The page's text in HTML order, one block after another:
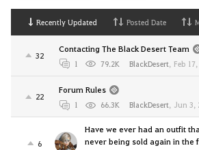
Recently Updated Posted Date
32
Contacting The Black Desert Team
1 79.2K BlackDesert, Feb
22
Forum Rules
1 66.3K BlackDesert, Jun 3,
6
Have we ever had an outfit
never being sold again in the